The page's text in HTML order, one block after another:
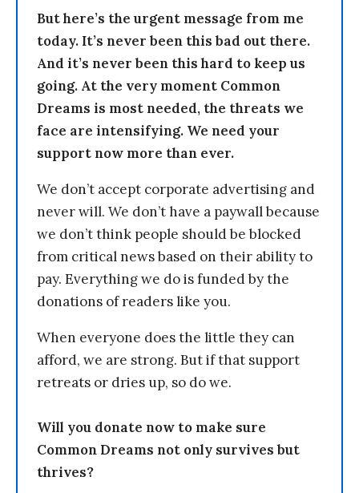
But here’s the urgent message from me
today. It’s never been this bad out there.
And it’s never been this hard to keep us
going. At the very moment Common
Dreams is most needed, the threats we
face are intensifying. We need your
support now more than ever.
We don’t accept corporate advertising and
never will. We don’t have a paywall because
we don’t think people should be blocked
from critical news based on their ability to
pay. Everything we do is funded by the
donations of readers like you.
When everyone does the little they can
afford, we are strong. But if that support
retreats or dries up, so do we.
Will you donate now to make sure
Common Dreams not only survives but
thrives?